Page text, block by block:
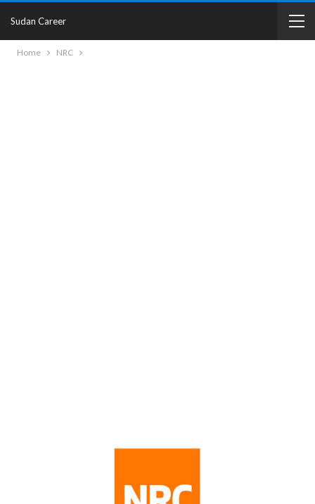
Sudan Career
Home NRC